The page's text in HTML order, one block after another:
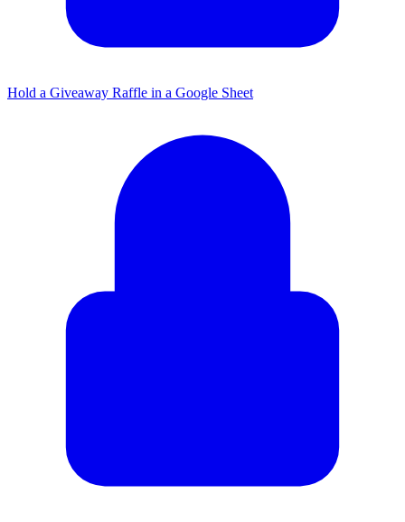
Hold a Giveaway Raffle in a Google Sheet